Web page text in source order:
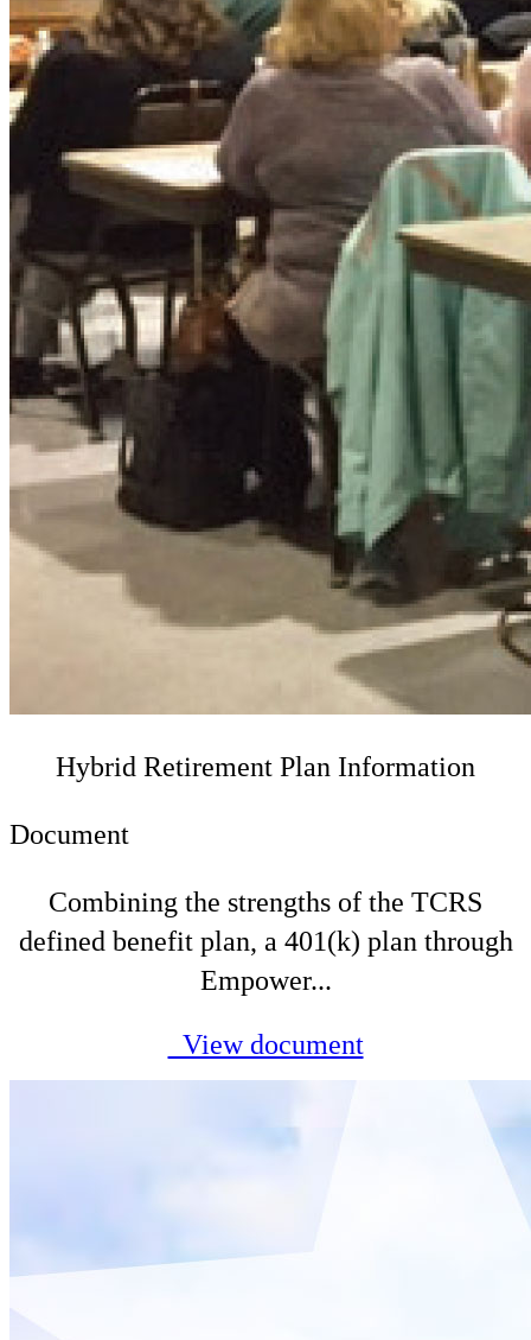
Hybrid Retirement Plan Information
Document
Combining the strengths of the TCRS
defined benefit plan, a 401(k) plan through
Empower...
View document